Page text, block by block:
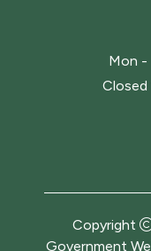
Mon -
Closed
Copyright
Government